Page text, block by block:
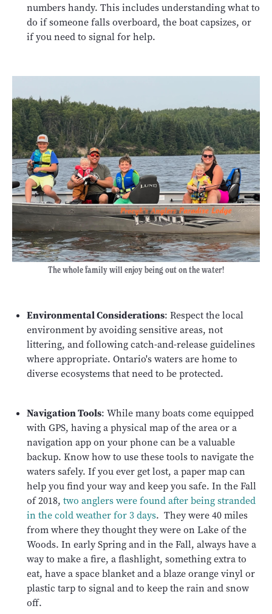
numbers handy. This includes understanding what to
do if someone falls overboard, the boat capsizes, or
if you need to signal for help.
The whole family will enjoy being out on the water!
Environmental Considerations: Respect the local
environment by avoiding sensitive areas, not
littering, and following catch-and-release guidelines
where appropriate. Ontario's waters are home to
diverse ecosystems that need to be protected.
Navigation Tools: While many boats come equipped
with GPS, having a physical map of the area or a
navigation app on your phone can be a valuable
backup. Know how to use these tools to navigate the
waters safely. If you ever get lost, a paper map can
help you find your way and keep you safe. In the Fall
of 2018, two anglers were found after being stranded
in the cold weather for 3 days. They were 40 miles
from where they thought they were on Lake of the
Woods. In early Spring and in the Fall, always have a
way to make a fire, a flashlight, something extra to
eat, have a space blanket and a blaze orange vinyl or
plastic tarp to signal and to keep the rain and snow
off.